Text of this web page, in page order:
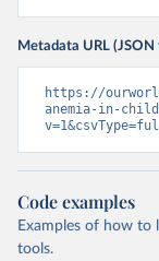
Metadata URL
https://
anemia-in-
Code examples
Examples of how to
tools.